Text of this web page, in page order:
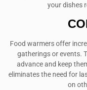
your dishes
Food warmers offer
gatherings or events.
advance and keep
eliminates the need for
on